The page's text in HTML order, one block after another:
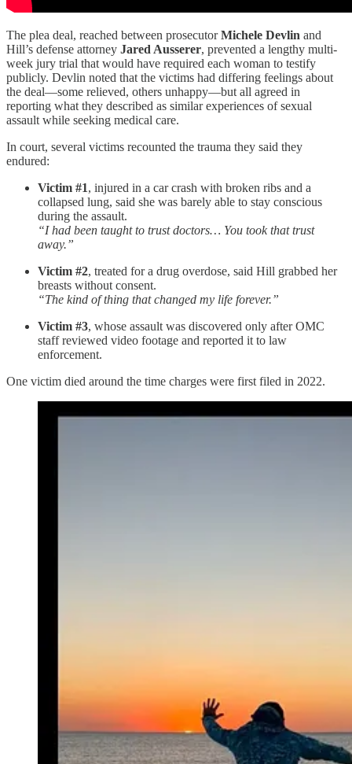
The plea deal, reached between prosecutorMichele Devlin and
Hill’s defense attorney Jared Ausserer, prevented a lengthy multi-
week jury trial that would have required each woman to testify
publicly. Devlin noted that the victims had differing feelings about
the deal—some relieved, others unhappy—but all agreed in
reporting what they described as similar experiences of sexual
assault while seeking medical care.
In court, several victims recounted the trauma they said they
endured:
Victim #1, injured in a car crash with broken ribs and a
collapsed lung, said she was barely able to stay conscious
during the assault.
“I had been taught to trust doctors… You took that trust
away.”
Victim #2, treated for a drug overdose, said Hill grabbed her
breasts without consent.
“The kind of thing that changed my life forever.”
Victim #3, whose assault was discovered only after OMC
staff reviewed video footage and reported it to law
enforcement.
One victim died around the time charges were first filed in 2022.